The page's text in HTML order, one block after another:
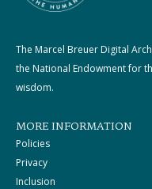
The Marcel Breuer Digital
the National Endowment for
wisdom.
MORE INFORMATION
Policies
Privacy
Inclusion